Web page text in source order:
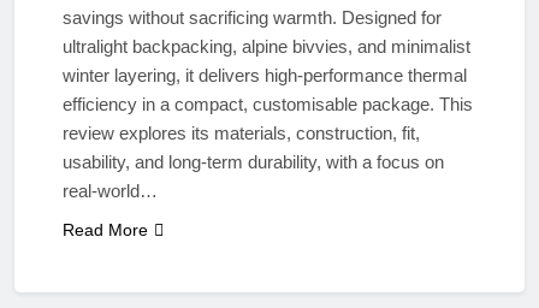
savings without sacrificing warmth. Designed for
ultralight backpacking, alpine bivvies, and minimalist
winter layering, it delivers high-performance thermal
efficiency in a compact, customisable package. This
review explores its materials, construction, fit,
usability, and long-term durability, with a focus on
real-world…
Read More